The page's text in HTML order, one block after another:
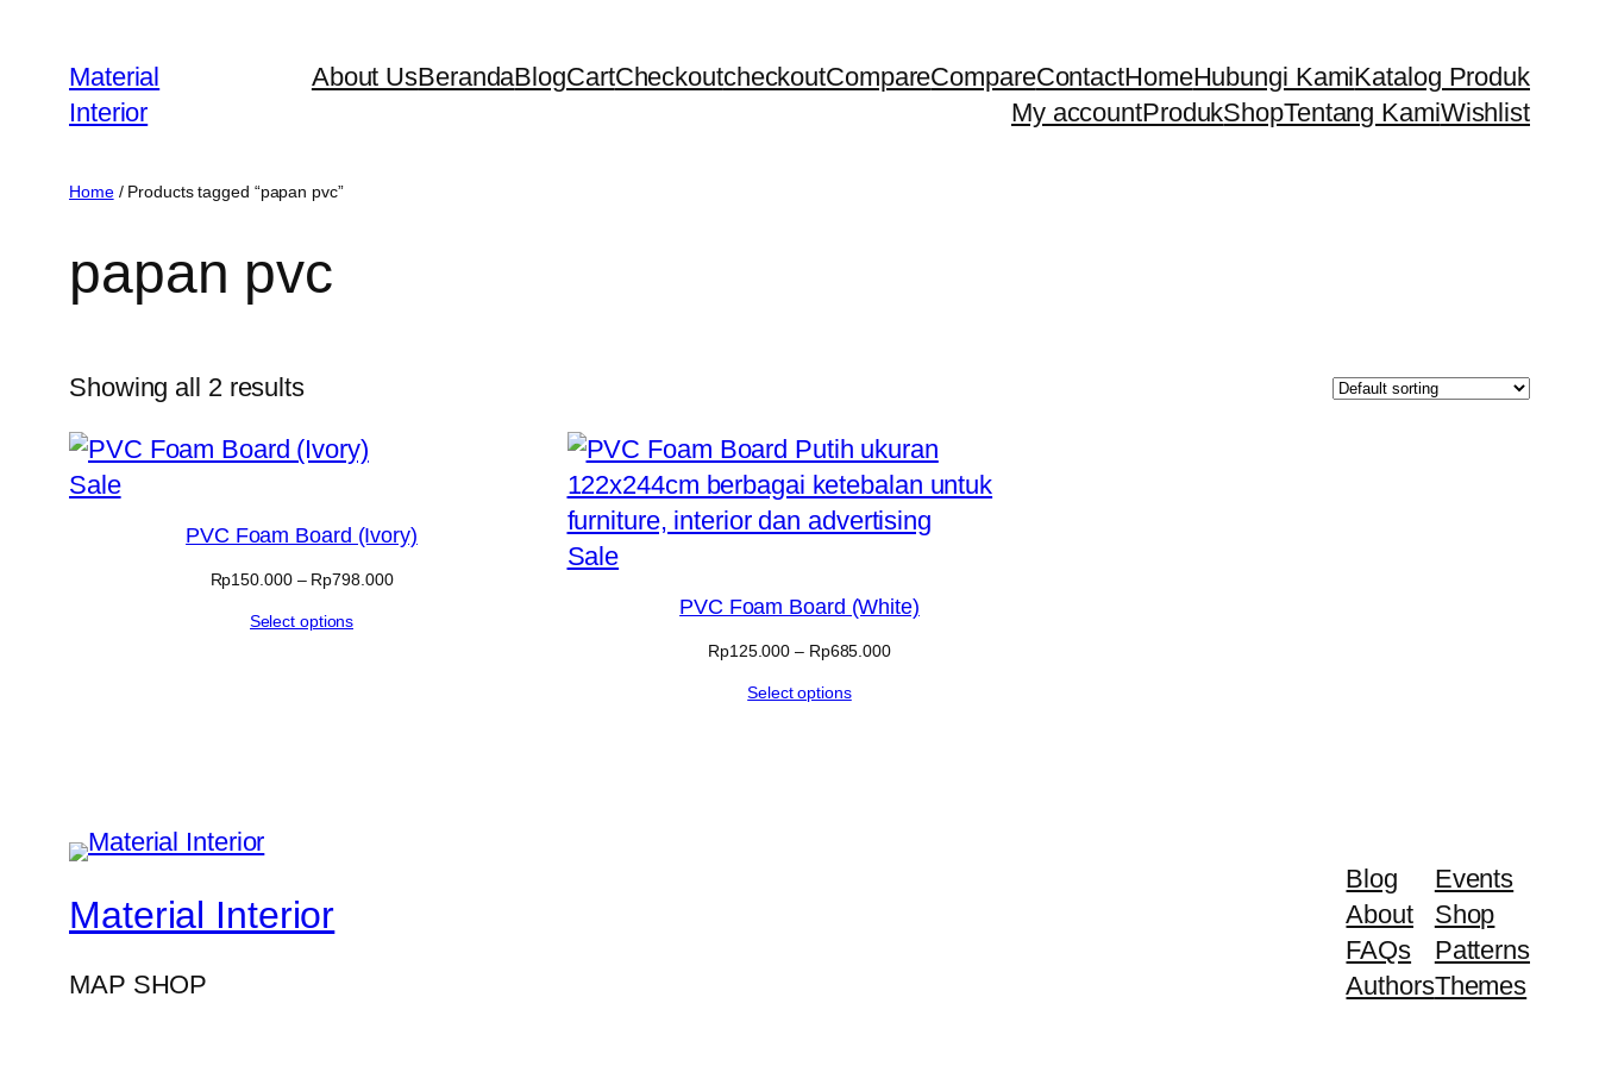
content
Material
Interior
About UsBerandaBlogCartCheckoutcheckoutCompareCompareContactHomeHubungi KamiKatalog Produk
My accountProdukShopTentang KamiWishlist
Home/ Products tagged “papan pvc”
papan pvc
Showing all 2 results
SaleProduct
PVC Foam Board (Ivory)
Rp150.000 – Rp798.000Price
Select options
SaleProduct
PVC Foam Board (White)
Rp125.000 – Rp685.000Price
Select options
Material Interior
MAP SHOP
Blog
About
FAQs
Authors
Events
Shop
Patterns
Themes